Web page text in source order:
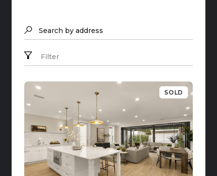
Search by address
Filter
SOLD